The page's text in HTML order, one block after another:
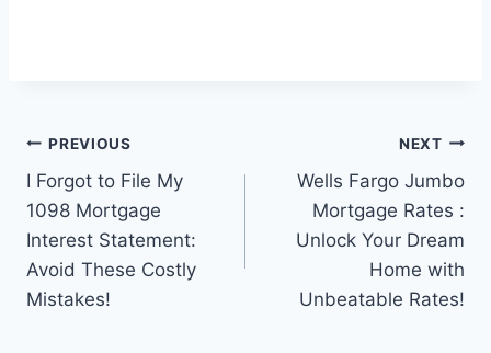
Post
navigation
PREVIOUS
I Forgot to File My
1098 Mortgage
Interest Statement:
Avoid These Costly
Mistakes!
NEXT
Wells Fargo Jumbo
Mortgage Rates :
Unlock Your Dream
Home with
Unbeatable Rates!